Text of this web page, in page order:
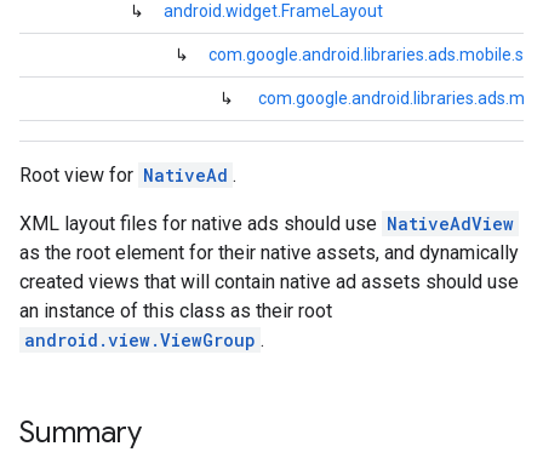
↳ android.widget.FrameLayout
↳
↳
Root view for NativeAd .
XML layout files for native ads should use NativeAdView
as the root element for their native assets, and dynamically
created views that will contain native ad assets should use
an instance of this class as their root
android.view.ViewGroup .
Summary